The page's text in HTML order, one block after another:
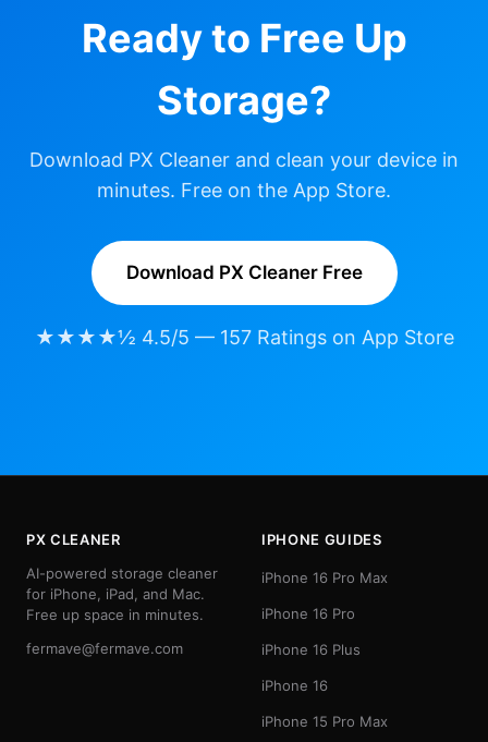
Ready to Free Up
Storage?
Download PX Cleaner and clean your device in
minutes. Free on the App Store.
Download PX Cleaner Free
★★★★½ 4.5/5 — 157 Ratings on App Store
PX CLEANER
AI-powered storage cleaner
for iPhone, iPad, and Mac.
Free up space in minutes.
fermave@fermave.com
IPHONE GUIDES
iPhone 16 Pro Max
iPhone 16 Pro
iPhone 16 Plus
iPhone 16
iPhone 15 Pro Max